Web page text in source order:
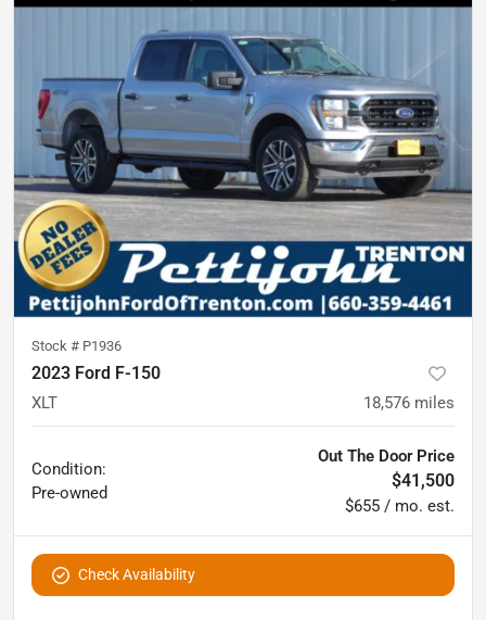
Stock # P1936
2023 Ford F-150
XLT 18,576 miles
Condition:
Pre-owned
Out The Door Price
$41,500
$655 / mo. est.
Check Availability